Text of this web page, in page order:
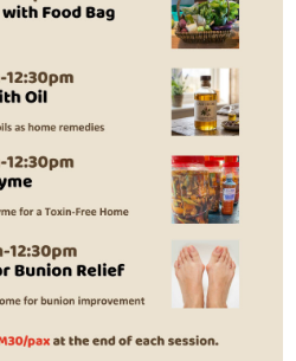
Expression
Skills
Dynamics